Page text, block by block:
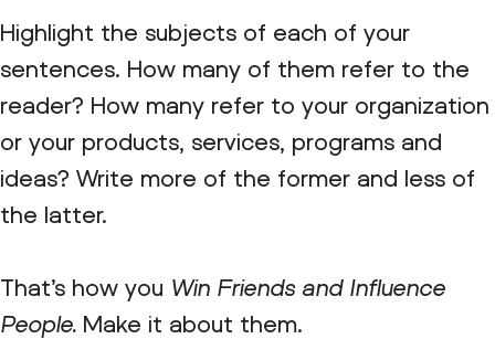
Highlight the subjects of each of your
sentences. How many of them refer to the
reader? How many refer to your organization
or your products, services, programs and
ideas? Write more of the former and less of
the latter.
That’s how you Win Friends and Influence
People. Make it about them.